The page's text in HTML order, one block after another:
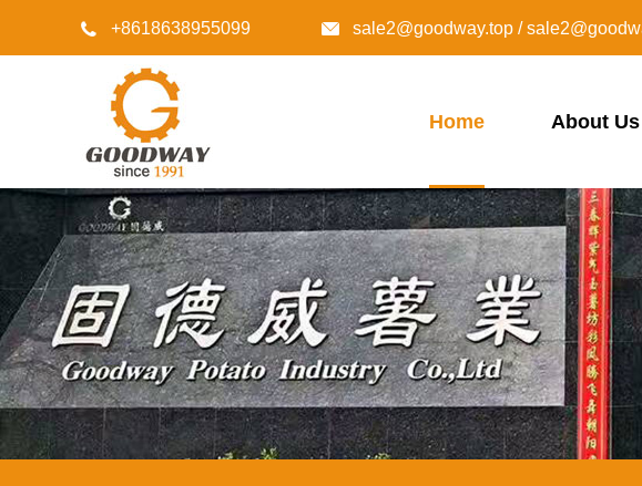
 +8618638955099  sale2@goodway.top /
Home About Us